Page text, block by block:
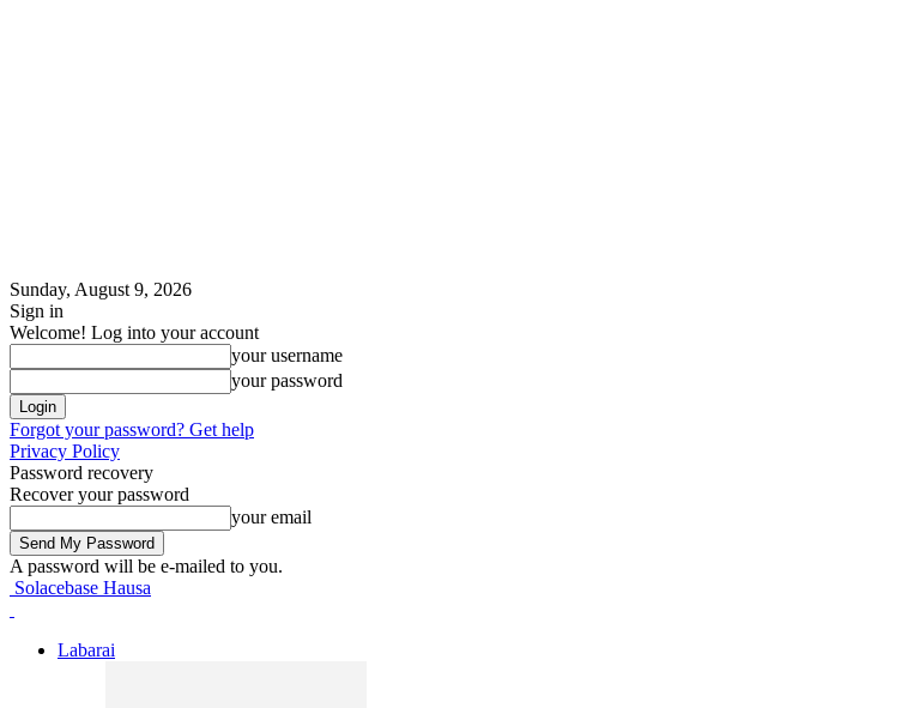
Sunday, August 9, 2026
Sign in
Welcome! Log into your account
your username
your password
Forgot your password? Get help
Privacy Policy
Password recovery
Recover your password
your email
A password will be e-mailed to you.
Solacebase Hausa
Labarai